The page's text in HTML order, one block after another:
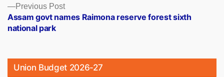
Previous PostPrevious
post:
Assam govt names Raimona reserve forest sixth
national park
Union Budget 2026-27